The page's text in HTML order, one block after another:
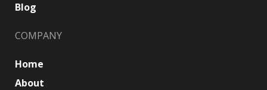
Blog
COMPANY
Home
About